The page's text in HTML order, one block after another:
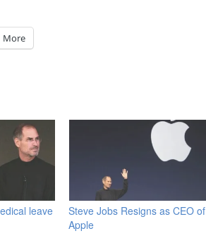
More
leave
Steve Jobs Resigns as CEO of
Apple